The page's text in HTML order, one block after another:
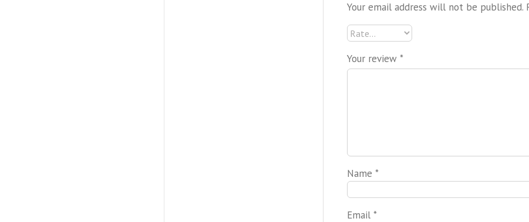
Your email address will not be published.
Your review *
Name *
Email *